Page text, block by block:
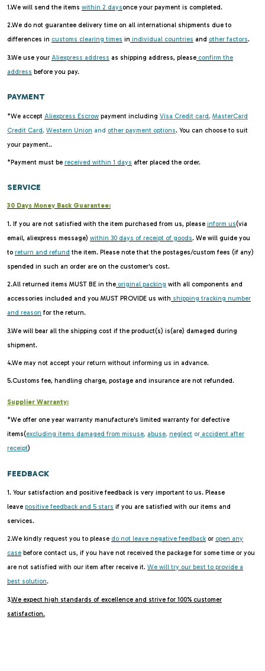
1.We will send the items within 2 daysonce your payment is completed.
2.We do not guarantee delivery time on all international shipments due to
differences in customs clearing times in individual countries and other factors.
3.We use your Aliexpress address as shipping address, please confirm the
address before you pay.
PAYMENT
*We accept Aliexpress Escrow payment including Visa Credit card, MasterCard
Credit Card, Western Union and other payment options. You can choose to suit
your payment..
*Payment must be received within 1 days after placed the order.
SERVICE
30 Days Money Back Guarantee:
1. If you are not satisfied with the item purchased from us, please inform us(via
email, aliexpress message) within 30 days of receipt of goods. We will guide you
to return and refund the item. Please note that the postages/custom fees (if any)
spended in such an order are on the customer's cost.
2.All returned items MUST BE in the original packing with all components and
accessories included and you MUST PROVIDE us with shipping tracking number
and reason for the return.
3.We will bear all the shipping cost if the product(s) is(are) damaged during
shipment.
4.We may not accept your return without informing us in advance.
5.Customs fee, handling charge, postage and insurance are not refunded.
Supplier Warranty:
*We offer one year warranty manufacture's limited warranty for defective
items(excluding items damaged from misuse, abuse, neglect or accident after
receipt)
FEEDBACK
1. Your satisfaction and positive feedback is very important to us. Please
leave positive feedback and 5 stars if you are satisfied with our items and
services.
2.We kindly request you to please do not leave negative feedback or open any
case before contact us, if you have not received the package for some time or you
are not satisfied with our item after receive it. We will try our best to provide a
best solution.
3.We expect high standards of excellence and strive for 100% customer
satisfaction.